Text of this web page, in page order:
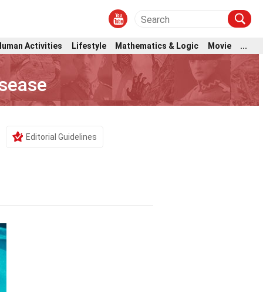
Activities Lifestyle Mathematics & Logic Movie ...
Editorial Guidelines